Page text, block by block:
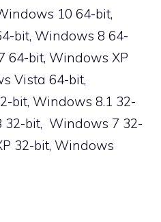
10 64-bit,
bit, Windows 8 64-
64-bit, Windows XP
Vista 64-bit,
bit, Windows 8.1 32-
32-bit, Windows 7 32-
32-bit, Windows